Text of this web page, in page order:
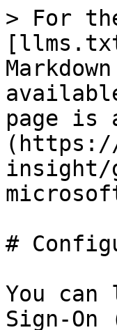
> For
page is
(https://
insight/
#
You can
Sign-